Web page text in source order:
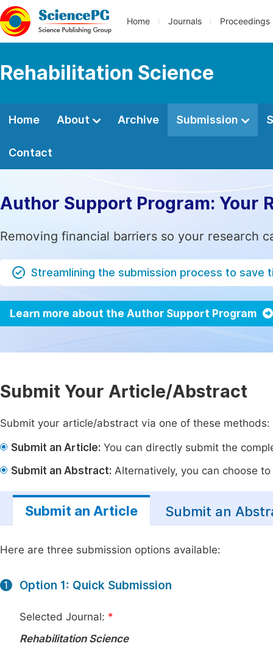
Home Journals Proceedings
Rehabilitation Science
Home About Archive Submission
Contact
Author Support Program: Your
Removing financial barriers so your research
Streamlining the submission process to save
Learn more about the Author Support Program
Submit Your Article/Abstract
Submit your article/abstract via one of these methods:
Submit an Article: You can directly submit the
Submit an Abstract: Alternatively, you can choose
Submit an Article Submit an
Here are three submission options available:
1 Option 1: Quick Submission
Selected Journal: *
Rehabilitation Science